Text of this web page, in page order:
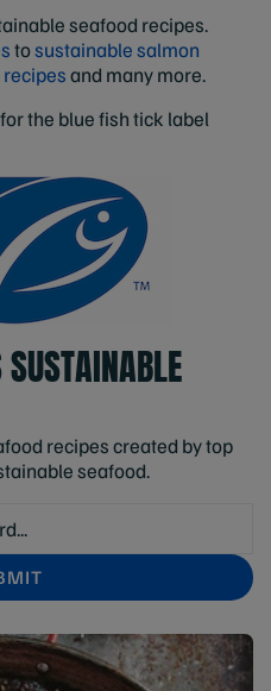
seafood recipes.
tosustainable salmon
and many more.
the blue fish tick label
recipes created by top
seafood.